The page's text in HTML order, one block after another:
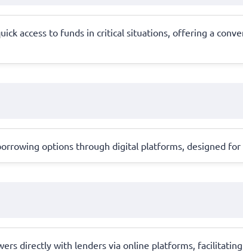
access to funds in critical situations, offering a
options through digital platforms, designed
directly with lenders via online platforms,